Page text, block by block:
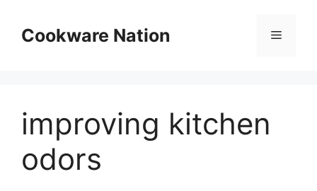
contentCookware Nation Menu
improving kitchen
odors